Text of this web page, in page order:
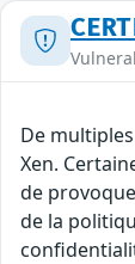
De
Xen.
de
de la